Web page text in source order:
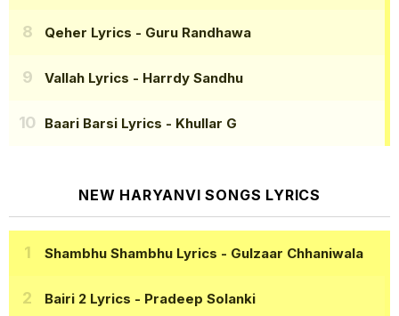
Qeher Lyrics - Guru Randhawa
Vallah Lyrics - Harrdy Sandhu
Baari Barsi Lyrics - Khullar G
NEW HARYANVI SONGS LYRICS
Shambhu Shambhu Lyrics - Gulzaar Chhaniwala
Bairi 2 Lyrics - Pradeep Solanki